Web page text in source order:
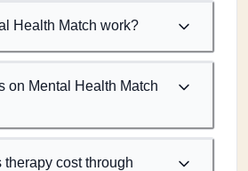
Health Match work?
on Mental Health Match
therapy cost through